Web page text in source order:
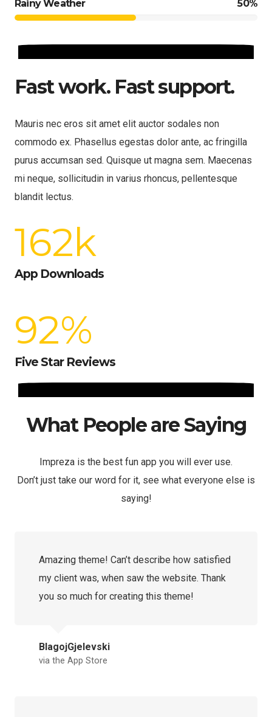
Rainy Weather 50%
Fast work. Fast support.
Mauris nec eros sit amet elit auctor sodales non
commodo ex. Phasellus egestas dolor ante, ac fringilla
purus accumsan sed. Quisque ut magna sem. Maecenas
mi neque, sollicitudin in varius rhoncus, pellentesque
blandit lectus.
162k
App Downloads
92%
Five Star Reviews
What People are Saying
Impreza is the best fun app you will ever use.
Don’t just take our word for it, see what everyone else is
saying!
Amazing theme! Can’t describe how satisfied
my client was, when saw the website. Thank
you so much for creating this theme!
BlagojGjelevski
via the App Store